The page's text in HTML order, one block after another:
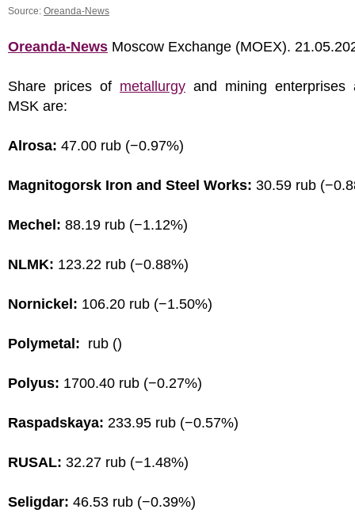
Source: Oreanda-News
Oreanda-News Moscow Exchange (MOEX).
Share prices of metallurgy and mining enterprises
MSK are:
Alrosa: 47.00 rub (−0.97%)
Magnitogorsk Iron and Steel Works: 30.59 rub
Mechel: 88.19 rub (−1.12%)
NLMK: 123.22 rub (−0.88%)
Nornickel: 106.20 rub (−1.50%)
Polymetal: rub ()
Polyus: 1700.40 rub (−0.27%)
Raspadskaya: 233.95 rub (−0.57%)
RUSAL: 32.27 rub (−1.48%)
Seligdar: 46.53 rub (−0.39%)